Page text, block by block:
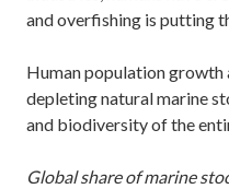
and overfishing is putting
Human population growth
depleting natural marine
and biodiversity of the
Global share of marine